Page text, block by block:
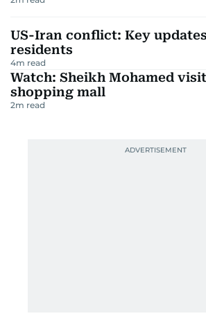
US-Iran conflict: Key
residents
4m read
Watch: Sheikh Mohamed
shopping mall
2m read